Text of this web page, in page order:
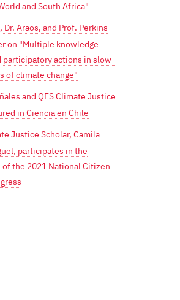
and South Africa"
Dr. Araos, and Prof. Perkins
on "Multiple knowledge
participatory actions in slow-
of climate change"
and QES Climate Justice
in Ciencia en Chile
Justice Scholar, Camila
participates in the
the 2021 National Citizen